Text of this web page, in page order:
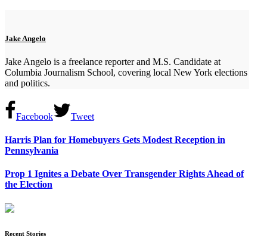
Jake Angelo
Jake Angelo is a freelance reporter and M.S. Candidate at
Columbia Journalism School, covering local New York elections
and politics.
Facebook Tweet
Harris Plan for Homebuyers Gets Modest Reception in
Pennsylvania
Prop 1 Ignites a Debate Over Transgender Rights Ahead of
the Election
Recent Stories